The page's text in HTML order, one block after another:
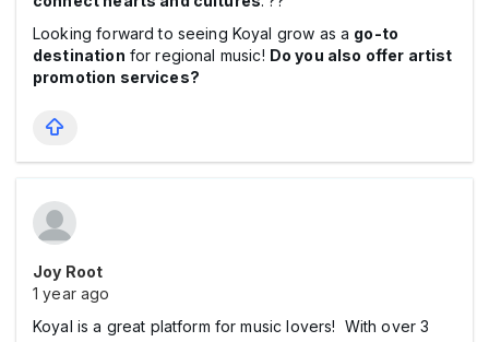
Looking forward to seeing Koyal grow as a go-to
destination for regional music! Do you also offer artist
promotion services?
Joy Root
1 year ago
Koyal is a great platform for music lovers! With over 3